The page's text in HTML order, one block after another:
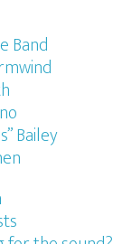
Band
Bailey